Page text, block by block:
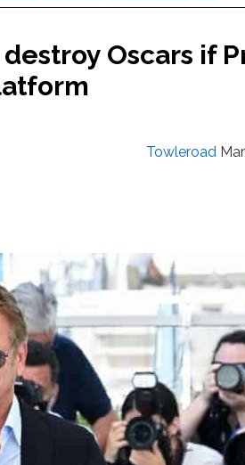
Oscars if
Towleroad